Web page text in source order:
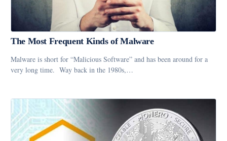
The Most Frequent Kinds of Malware
Malware is short for “Malicious Software” and has been around for a
very long time. Way back in the 1980s,…